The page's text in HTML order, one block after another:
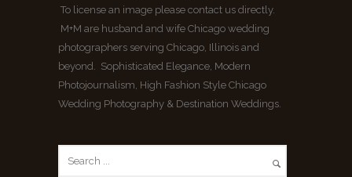
To license an image please contact us directly.
M+M are husband and wife Chicago wedding
photographers serving Chicago, Illinois and
beyond. Sophisticated Elegance, Modern
Photojournalism, High Fashion Style Chicago
Wedding Photography & Destination Weddings.